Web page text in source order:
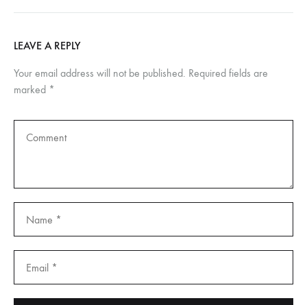
LEAVE A REPLY
Your email address will not be published. Required fields are
marked *